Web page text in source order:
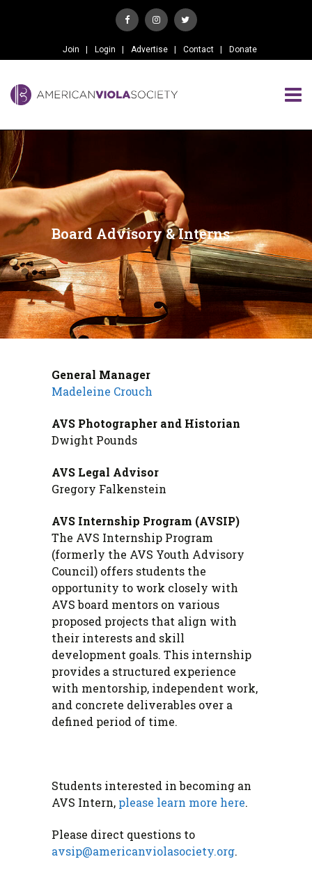
Join Login Advertise Contact Donate
Board Advisory & Interns
General Manager
Madeleine Crouch
AVS Photographer and Historian
Dwight Pounds
AVS Legal Advisor
Gregory Falkenstein
AVS Internship Program (AVSIP)
The AVS Internship Program
(formerly the AVS Youth Advisory
Council) offers students the
opportunity to work closely with
AVS board mentors on various
proposed projects that align with
their interests and skill
development goals. This internship
provides a structured experience
with mentorship, independent work,
and concrete deliverables over a
defined period of time.
Students interested in becoming an
AVS Intern, please learn more here.
Please direct questions to
avsip@americanviolasociety.org.